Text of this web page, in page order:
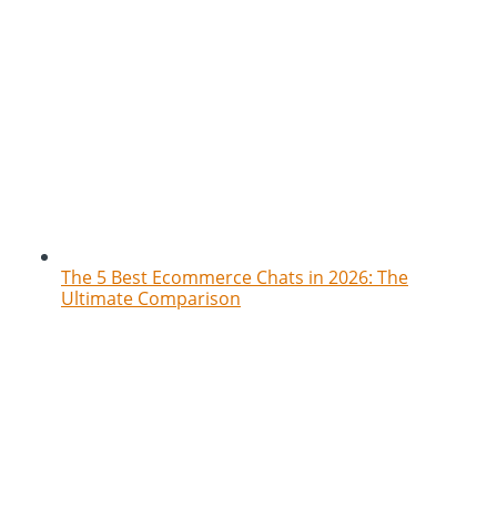
The 5 Best Ecommerce Chats in 2026: The
Ultimate Comparison